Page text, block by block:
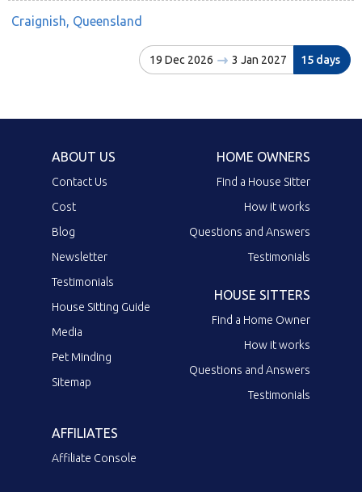
Craignish, Queensland
19 Dec 2026 3 Jan 2027 15 days
ABOUT US
Contact Us
Cost
Blog
Newsletter
Testimonials
House Sitting Guide
Media
Pet Minding
Sitemap
HOME OWNERS
Find a House Sitter
How it works
Questions and Answers
Testimonials
HOUSE SITTERS
Find a Home Owner
How it works
Questions and Answers
Testimonials
AFFILIATES
Affiliate Console